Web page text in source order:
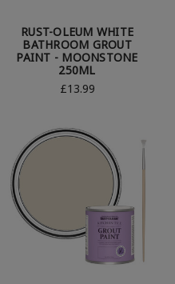
RUST-OLEUM WHITE
BATHROOM GROUT
PAINT - MOONSTONE
250ML
£13.99